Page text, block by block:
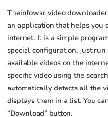
Theinfowar video
an application that helps you
internet. It is a simple
special configuration, just
available videos on the
specific video using the
automatically detects all the
displays them in a list. You
“Download” button.